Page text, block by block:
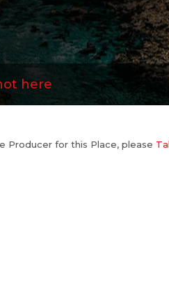
here
Producer for this Place, please